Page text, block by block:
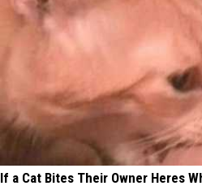
If a Cat Bites Their Owner Heres